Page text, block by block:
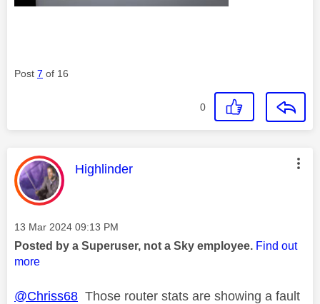
Post 7 of 16
0
This message was authored by:
Highlinder
Message posted on
‎13 Mar 2024 09:13 PM
Posted by a Superuser, not a Sky employee. Find out
more
@Chriss68 Those router stats are showing a fault